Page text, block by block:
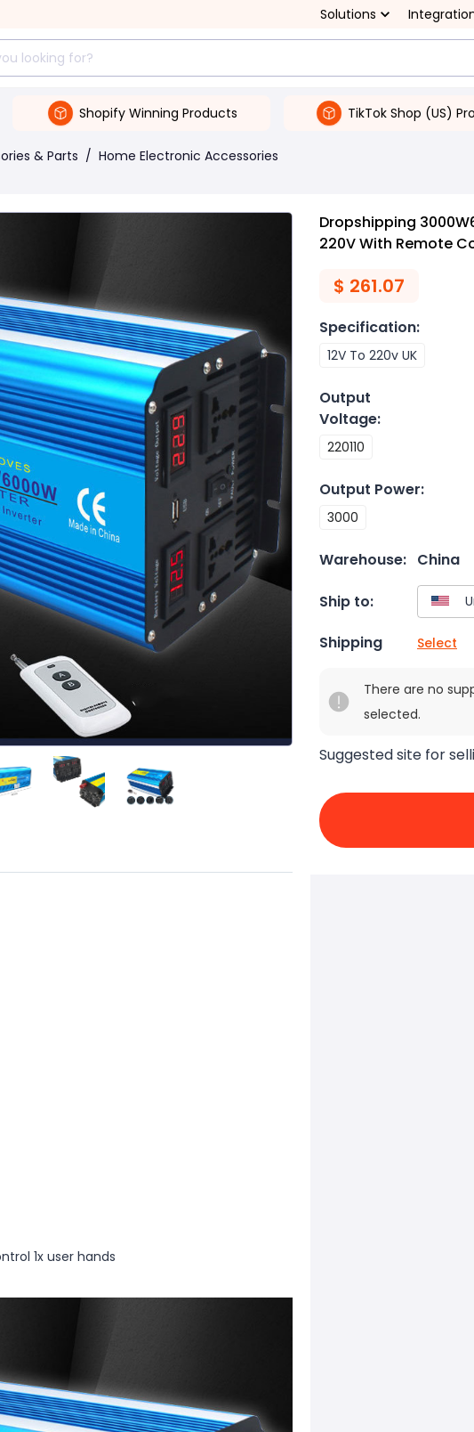
Solutions
Shopify Winning Products TikTok Shop (US)
& Parts / Home Electronic Accessories
1x user hands
Dropshipping
220V With Remote
$ 261.07
Specification:
12V To 220v UK
Output
Voltage:
220110
Output Power:
3000
Warehouse: China
Ship to:
Shipping Select
There are no
selected.
Suggested site for